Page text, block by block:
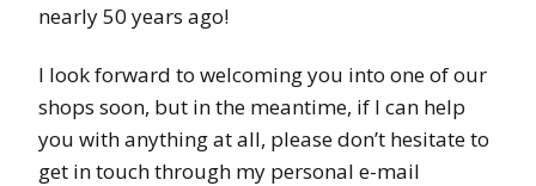
nearly 50 years ago!
I look forward to welcoming you into one of our
shops soon, but in the meantime, if I can help
you with anything at all, please don’t hesitate to
get in touch through my personal e-mail